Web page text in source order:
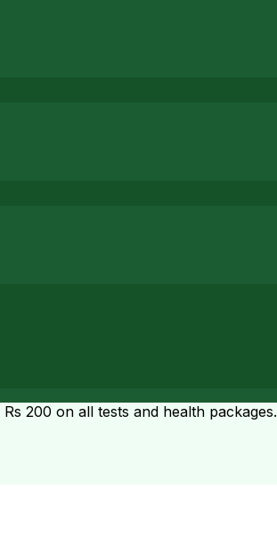
Rs 200 on all tests and health packages.